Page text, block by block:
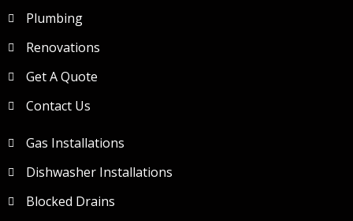
Plumbing
Renovations
Get A Quote
Contact Us
Gas Installations
Dishwasher Installations
Blocked Drains